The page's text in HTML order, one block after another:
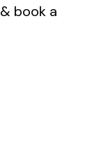
book a